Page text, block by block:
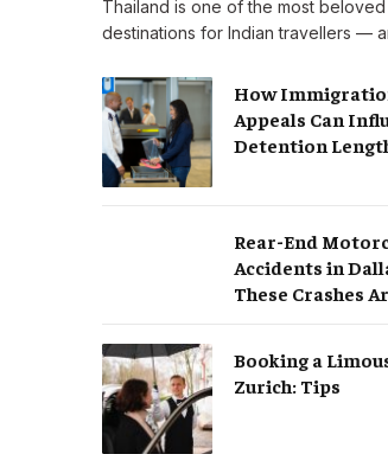
Thailand is one of the most
destinations for Indian travellers —
How
Appeals Can
Detention
Rear-End
Accidents in
These Crashes
Booking a
Zurich: Tips